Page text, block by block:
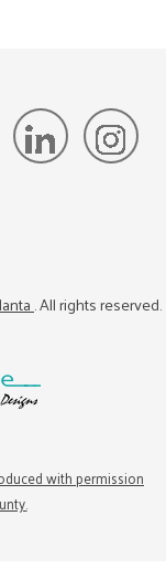
. All rights reserved.
with permission